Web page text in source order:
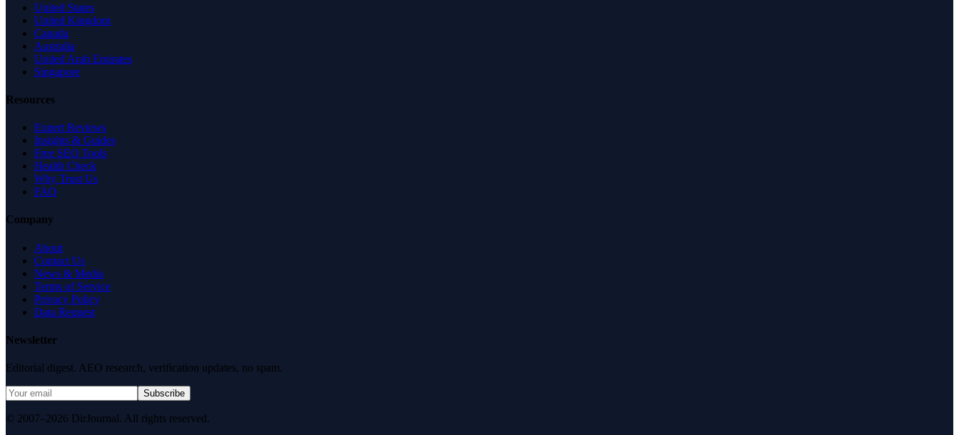
United States
United Kingdom
Canada
Australia
United Arab Emirates
Singapore
Resources
Expert Reviews
Insights & Guides
Free SEO Tools
Health Check
Why Trust Us
FAQ
Company
About
Contact Us
News & Media
Terms of Service
Privacy Policy
Data Request
Newsletter
Editorial digest. AEO research, verification updates, no spam.
Subscribe
© 2007–2026 DirJournal. All rights reserved.